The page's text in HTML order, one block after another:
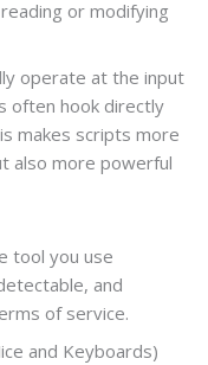
or modifying
operate at the input
often hook directly
makes scripts more
also more powerful
tool you use
and
of service.
and Keyboards)